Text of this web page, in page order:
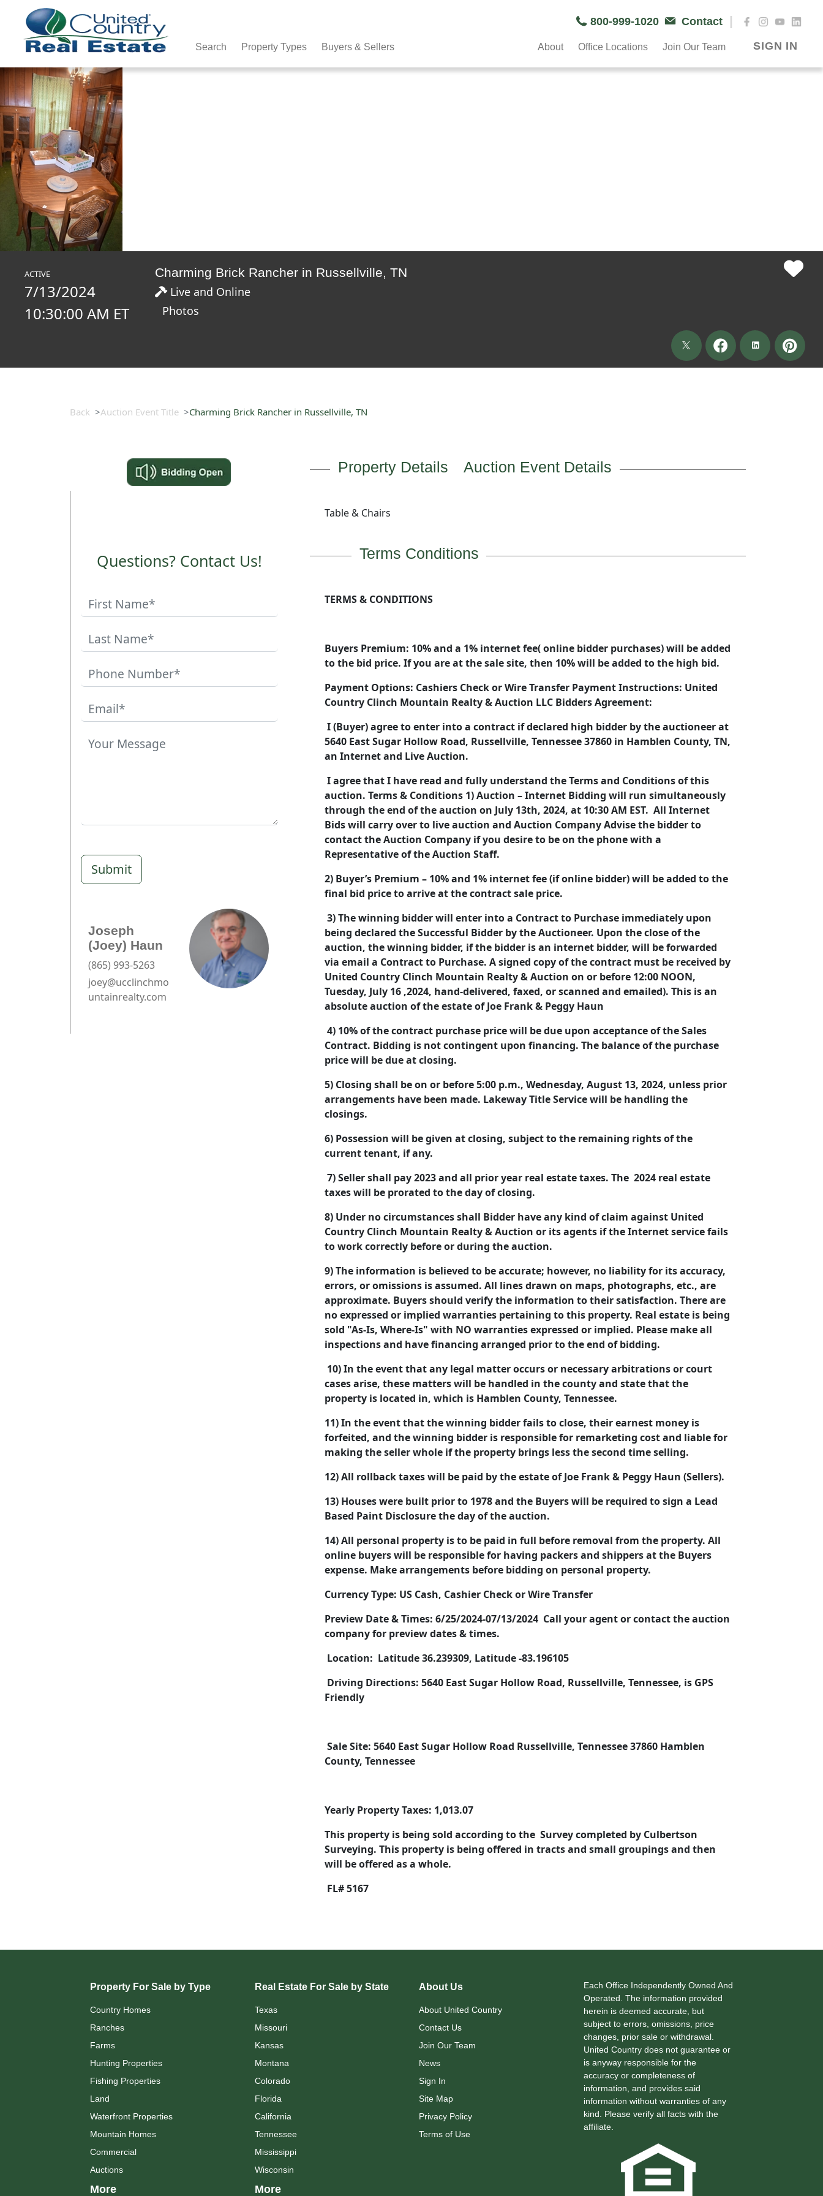
800-999-1020 Contact |
Search Property Types Buyers & Sellers About Office Locations Join Our Team SIGN IN
ACTIVE
7/13/2024
10:30:00 AM ET
Charming Brick Rancher in Russellville, TN
Live and Online
Photos
Back Auction Event Title Charming Brick Rancher in Russellville, TN
Questions? Contact Us!
Submit
Joseph
(Joey) Haun
(865) 993-5263
joey@ucclinchmo
untainrealty.com
Property Details Auction Event Details
Table & Chairs
Terms Conditions
TERMS & CONDITIONS
Buyers Premium: 10% and a 1% internet fee( online bidder purchases) will be added
to the bid price. If you are at the sale site, then 10% will be added to the high bid.
Payment Options: Cashiers Check or Wire Transfer Payment Instructions: United
Country Clinch Mountain Realty & Auction LLC Bidders Agreement:
I (Buyer) agree to enter into a contract if declared high bidder by the auctioneer at
5640 East Sugar Hollow Road, Russellville, Tennessee 37860 in Hamblen County, TN,
an Internet and Live Auction.
I agree that I have read and fully understand the Terms and Conditions of this
auction. Terms & Conditions 1) Auction – Internet Bidding will run simultaneously
through the end of the auction on July 13th, 2024, at 10:30 AM EST. All Internet
Bids will carry over to live auction and Auction Company Advise the bidder to
contact the Auction Company if you desire to be on the phone with a
Representative of the Auction Staff.
2) Buyer’s Premium – 10% and 1% internet fee (if online bidder) will be added to the
final bid price to arrive at the contract sale price.
3) The winning bidder will enter into a Contract to Purchase immediately upon
being declared the Successful Bidder by the Auctioneer. Upon the close of the
auction, the winning bidder, if the bidder is an internet bidder, will be forwarded
via email a Contract to Purchase. A signed copy of the contract must be received by
United Country Clinch Mountain Realty & Auction on or before 12:00 NOON,
Tuesday, July 16 ,2024, hand-delivered, faxed, or scanned and emailed). This is an
absolute auction of the estate of Joe Frank & Peggy Haun
4) 10% of the contract purchase price will be due upon acceptance of the Sales
Contract. Bidding is not contingent upon financing. The balance of the purchase
price will be due at closing.
5) Closing shall be on or before 5:00 p.m., Wednesday, August 13, 2024, unless prior
arrangements have been made. Lakeway Title Service will be handling the
closings.
6) Possession will be given at closing, subject to the remaining rights of the
current tenant, if any.
7) Seller shall pay 2023 and all prior year real estate taxes. The 2024 real estate
taxes will be prorated to the day of closing.
8) Under no circumstances shall Bidder have any kind of claim against United
Country Clinch Mountain Realty & Auction or its agents if the Internet service fails
to work correctly before or during the auction.
9) The information is believed to be accurate; however, no liability for its accuracy,
errors, or omissions is assumed. All lines drawn on maps, photographs, etc., are
approximate. Buyers should verify the information to their satisfaction. There are
no expressed or implied warranties pertaining to this property. Real estate is being
sold "As-Is, Where-Is" with NO warranties expressed or implied. Please make all
inspections and have financing arranged prior to the end of bidding.
10) In the event that any legal matter occurs or necessary arbitrations or court
cases arise, these matters will be handled in the county and state that the
property is located in, which is Hamblen County, Tennessee.
11) In the event that the winning bidder fails to close, their earnest money is
forfeited, and the winning bidder is responsible for remarketing cost and liable for
making the seller whole if the property brings less the second time selling.
12) All rollback taxes will be paid by the estate of Joe Frank & Peggy Haun (Sellers).
13) Houses were built prior to 1978 and the Buyers will be required to sign a Lead
Based Paint Disclosure the day of the auction.
14) All personal property is to be paid in full before removal from the property. All
online buyers will be responsible for having packers and shippers at the Buyers
expense. Make arrangements before bidding on personal property.
Currency Type: US Cash, Cashier Check or Wire Transfer
Preview Date & Times: 6/25/2024-07/13/2024 Call your agent or contact the auction
company for preview dates & times.
Location: Latitude 36.239309, Latitude -83.196105
Driving Directions: 5640 East Sugar Hollow Road, Russellville, Tennessee, is GPS
Friendly
Sale Site: 5640 East Sugar Hollow Road Russellville, Tennessee 37860 Hamblen
County, Tennessee
Yearly Property Taxes: 1,013.07
This property is being sold according to the Survey completed by Culbertson
Surveying. This property is being offered in tracts and small groupings and then
will be offered as a whole.
FL# 5167
Property For Sale by Type
Country Homes
Ranches
Farms
Hunting Properties
Fishing Properties
Land
Waterfront Properties
Mountain Homes
Commercial
Auctions
More
Real Estate For Sale by State
Texas
Missouri
Kansas
Montana
Colorado
Florida
California
Tennessee
Mississippi
Wisconsin
More
About Us
About United Country
Contact Us
Join Our Team
News
Sign In
Site Map
Privacy Policy
Terms of Use
Each Office Independently Owned And
Operated. The information provided
herein is deemed accurate, but
subject to errors, omissions, price
changes, prior sale or withdrawal.
United Country does not guarantee or
is anyway responsible for the
accuracy or completeness of
information, and provides said
information without warranties of any
kind. Please verify all facts with the
affiliate.